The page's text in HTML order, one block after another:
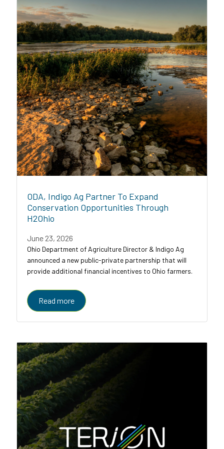
ODA, Indigo Ag Partner To Expand
Conservation Opportunities Through
H2Ohio
June 23, 2026
Ohio Department of Agriculture Director & Indigo Ag
announced a new public-private partnership that will
provide additional financial incentives to Ohio farmers.
Read more